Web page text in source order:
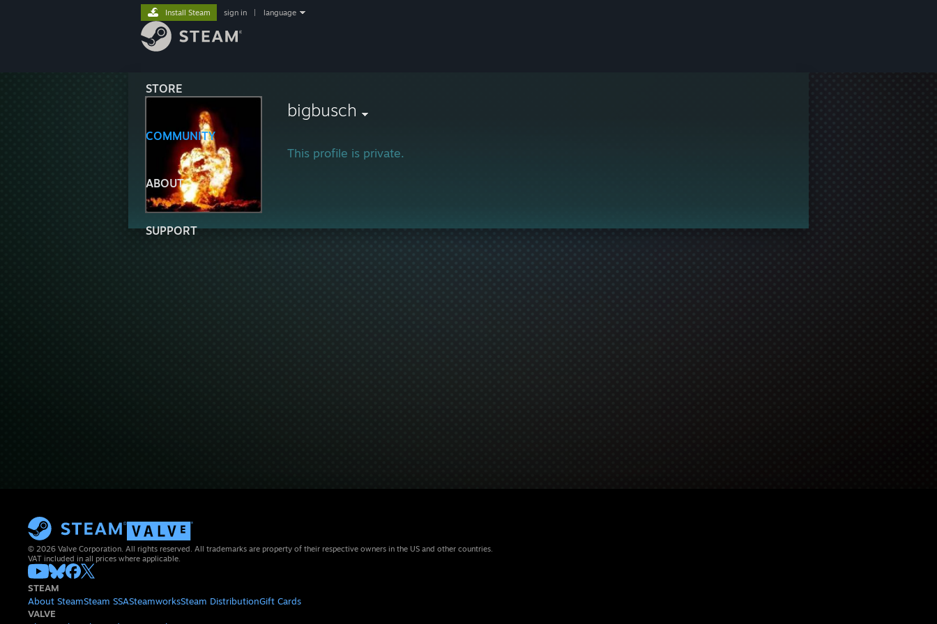
STORE
COMMUNITY
ABOUT
SUPPORT
Install Steam sign in language
bigbusch
This profile is private.
© 2026 Valve Corporation. All rights reserved. All trademarks are property of their respective owners in the US and other countries.
VAT included in all prices where applicable.
STEAM
About SteamSteam SSASteamworksSteam DistributionGift Cards
VALVE